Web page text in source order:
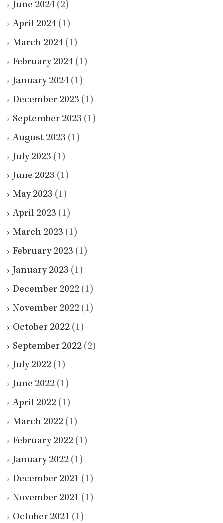
June 2024 (2)
April 2024 (1)
March 2024 (1)
February 2024 (1)
January 2024 (1)
December 2023 (1)
September 2023 (1)
August 2023 (1)
July 2023 (1)
June 2023 (1)
May 2023 (1)
April 2023 (1)
March 2023 (1)
February 2023 (1)
January 2023 (1)
December 2022 (1)
November 2022 (1)
October 2022 (1)
September 2022 (2)
July 2022 (1)
June 2022 (1)
April 2022 (1)
March 2022 (1)
February 2022 (1)
January 2022 (1)
December 2021 (1)
November 2021 (1)
October 2021 (1)